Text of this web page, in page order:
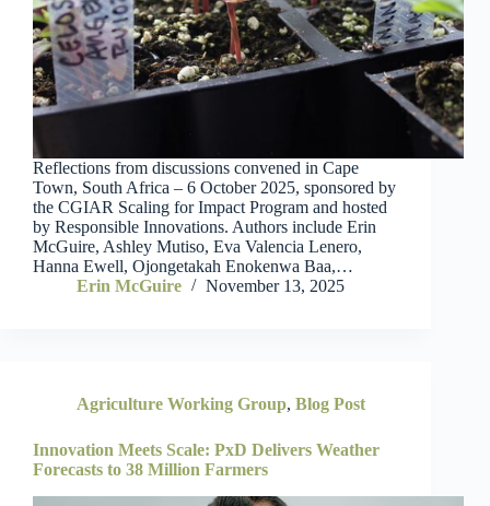
Reflections from discussions convened in Cape
Town, South Africa – 6 October 2025, sponsored by
the CGIAR Scaling for Impact Program and hosted
by Responsible Innovations. Authors include Erin
McGuire, Ashley Mutiso, Eva Valencia Lenero,
Hanna Ewell, Ojongetakah Enokenwa Baa,…
Erin McGuire
November 13, 2025
Agriculture Working Group, Blog Post
Innovation Meets Scale: PxD Delivers Weather
Forecasts to 38 Million Farmers